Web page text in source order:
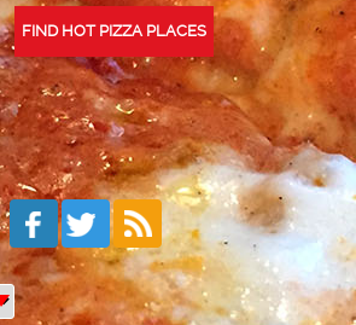
FIND HOT PIZZA PLACES